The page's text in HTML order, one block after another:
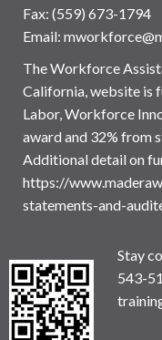
Fax: (559) 673-1794
Email:
The Workforce
California, website is
Labor, Workforce
award and 32% from
Additional detail on
https://
statements-and-
Stay
543-